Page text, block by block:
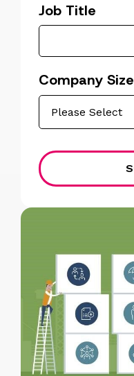
Job Title
Company Size